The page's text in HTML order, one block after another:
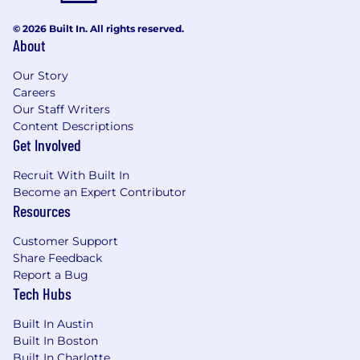
© 2026 Built In. All rights reserved.
About
Our Story
Careers
Our Staff Writers
Content Descriptions
Get Involved
Recruit With Built In
Become an Expert Contributor
Resources
Customer Support
Share Feedback
Report a Bug
Tech Hubs
Built In Austin
Built In Boston